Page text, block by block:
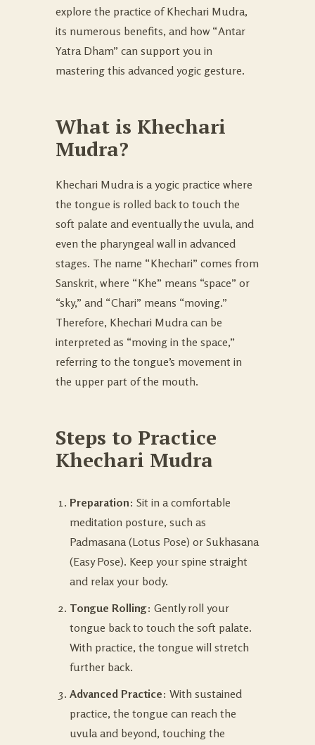
explore the practice of Khechari Mudra,
its numerous benefits, and how “Antar
Yatra Dham” can support you in
mastering this advanced yogic gesture.
What is Khechari
Mudra?
Khechari Mudra is a yogic practice where
the tongue is rolled back to touch the
soft palate and eventually the uvula, and
even the pharyngeal wall in advanced
stages. The name “Khechari” comes from
Sanskrit, where “Khe” means “space” or
“sky,” and “Chari” means “moving.”
Therefore, Khechari Mudra can be
interpreted as “moving in the space,”
referring to the tongue’s movement in
the upper part of the mouth.
Steps to Practice
Khechari Mudra
Preparation: Sit in a comfortable
meditation posture, such as
Padmasana (Lotus Pose) or Sukhasana
(Easy Pose). Keep your spine straight
and relax your body.
Tongue Rolling: Gently roll your
tongue back to touch the soft palate.
With practice, the tongue will stretch
further back.
Advanced Practice: With sustained
practice, the tongue can reach the
uvula and beyond, touching the